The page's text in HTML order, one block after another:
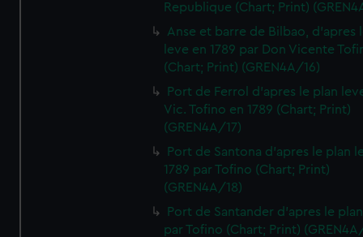
Republique (Chart; Print)
Anse et barre de Bilbao, d'apres
leve en 1789 par Don Vicente
(Chart; Print) (GREN4A/16)
Port de Ferrol d'apres le plan
Vic. Tofino en 1789 (Chart; Print)
(GREN4A/17)
Port de Santona d'apres le plan
1789 par Tofino (Chart; Print)
(GREN4A/18)
Port de Santander d'apres le
par Tofino (Chart; Print)